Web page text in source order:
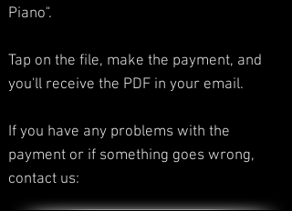
Piano".
Tap on the file, make the payment, and
you'll receive the PDF in your email.
If you have any problems with the
payment or if something goes wrong,
contact us: